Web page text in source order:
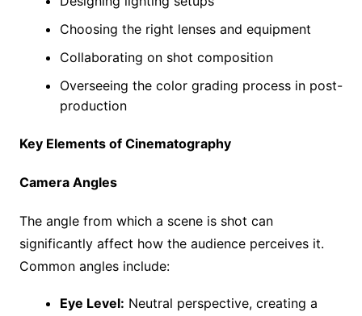
Choosing the right lenses and equipment
Collaborating on shot composition
Overseeing the color grading process in post-
production
Key Elements of Cinematography
Camera Angles
The angle from which a scene is shot can
significantly affect how the audience perceives it.
Common angles include:
Eye Level: Neutral perspective, creating a